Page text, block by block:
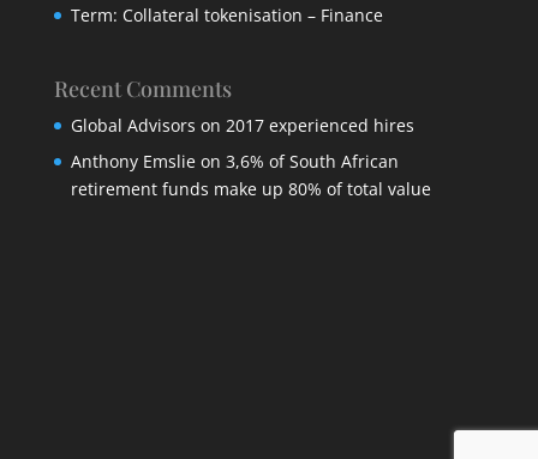
Term: Collateral tokenisation – Finance
Recent Comments
Global Advisors on 2017 experienced hires
Anthony Emslieon 3,6% of South African
retirement funds make up 80% of total value